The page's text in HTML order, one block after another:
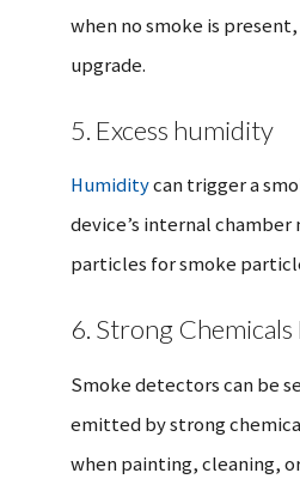
when no smoke is
upgrade.
5. Excess humidity
Humiditycan trigger a
device’s internal
particles for smoke
6. Strong
Smoke detectors can be
emitted by strong
when painting, cleaning,